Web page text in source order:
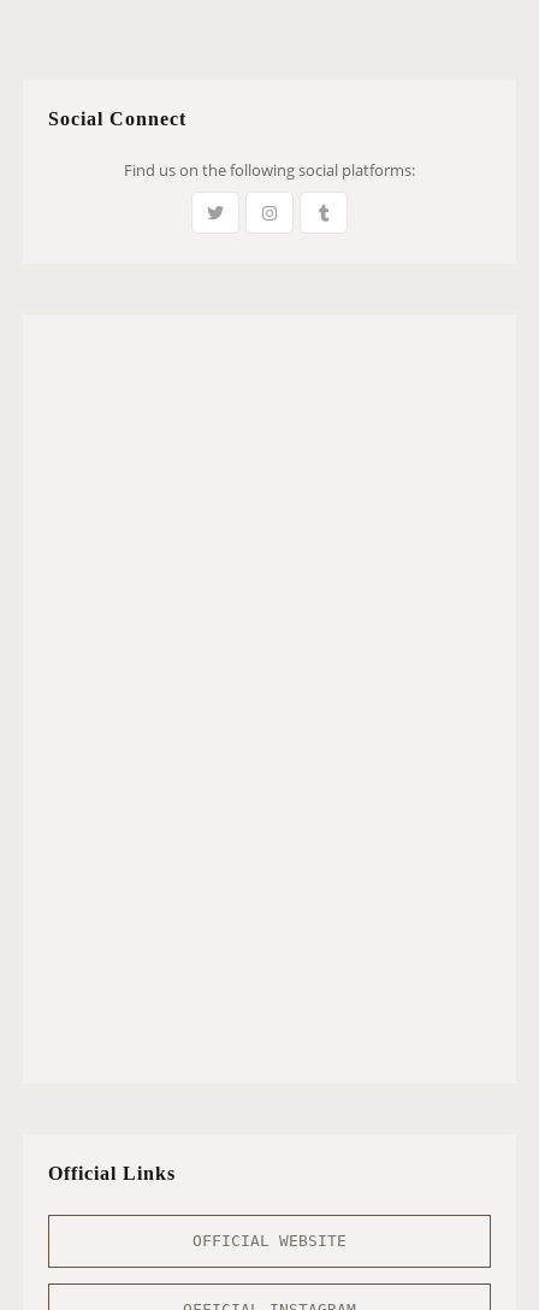
Social Connect
Find us on the following social platforms:
Official Links
OFFICIAL WEBSITE